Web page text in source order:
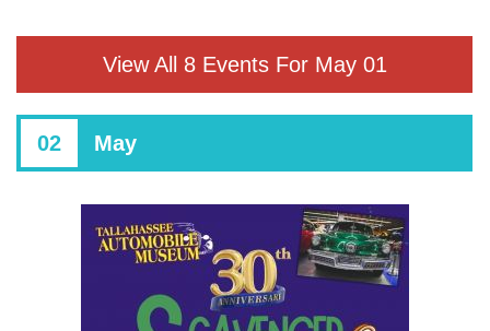
View All 8 Events For May 01
02 May